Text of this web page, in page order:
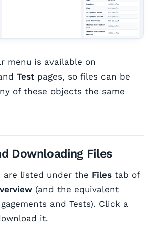
menu is available on
Test pages, so files can be
of these objects the same
Downloading Files
are listed under the Files tab of
(and the equivalent
and Tests). Click a
it.